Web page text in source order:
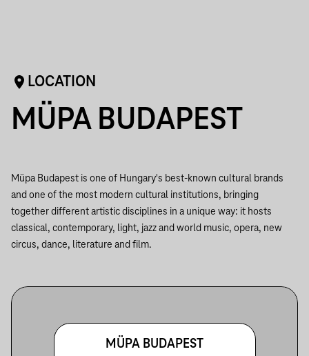
LOCATION
MÜPA BUDAPEST
Müpa Budapest is one of Hungary's best-known cultural brands
and one of the most modern cultural institutions, bringing
together different artistic disciplines in a unique way: it hosts
classical, contemporary, light, jazz and world music, opera, new
circus, dance, literature and film.
MÜPA BUDAPEST